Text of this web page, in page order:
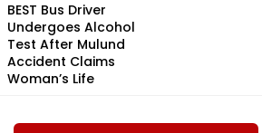
BEST Bus Driver
Undergoes Alcohol
Test After Mulund
Accident Claims
Woman’s Life